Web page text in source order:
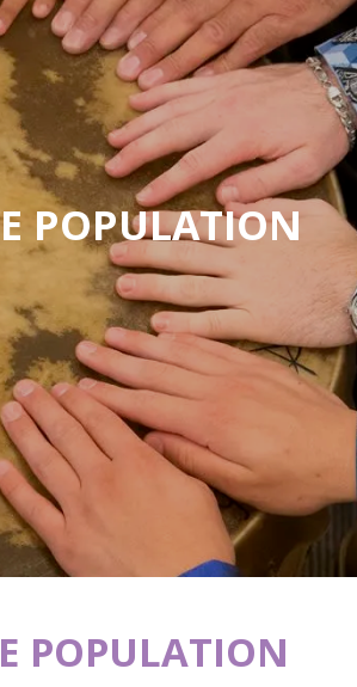
POPULATION
POPULATION